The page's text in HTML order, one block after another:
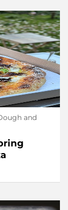
and